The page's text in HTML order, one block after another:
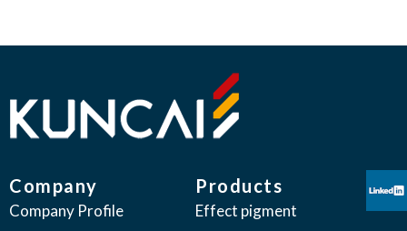
Company
Company Profile
Products
Effect pigment